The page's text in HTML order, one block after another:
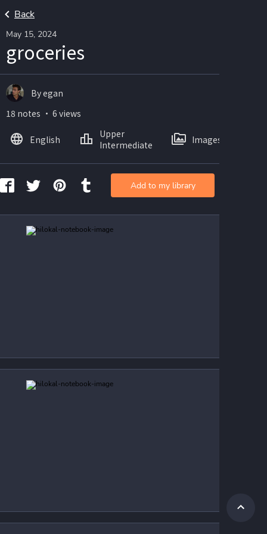
Back
May 15, 2024
groceries
By egan
18 notes ・ 6 views
English
Upper
Intermediate
Images
Add to my library